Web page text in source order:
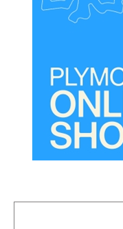
Brighton
Cambridge
Canterbury
Cardiff
Carlisle